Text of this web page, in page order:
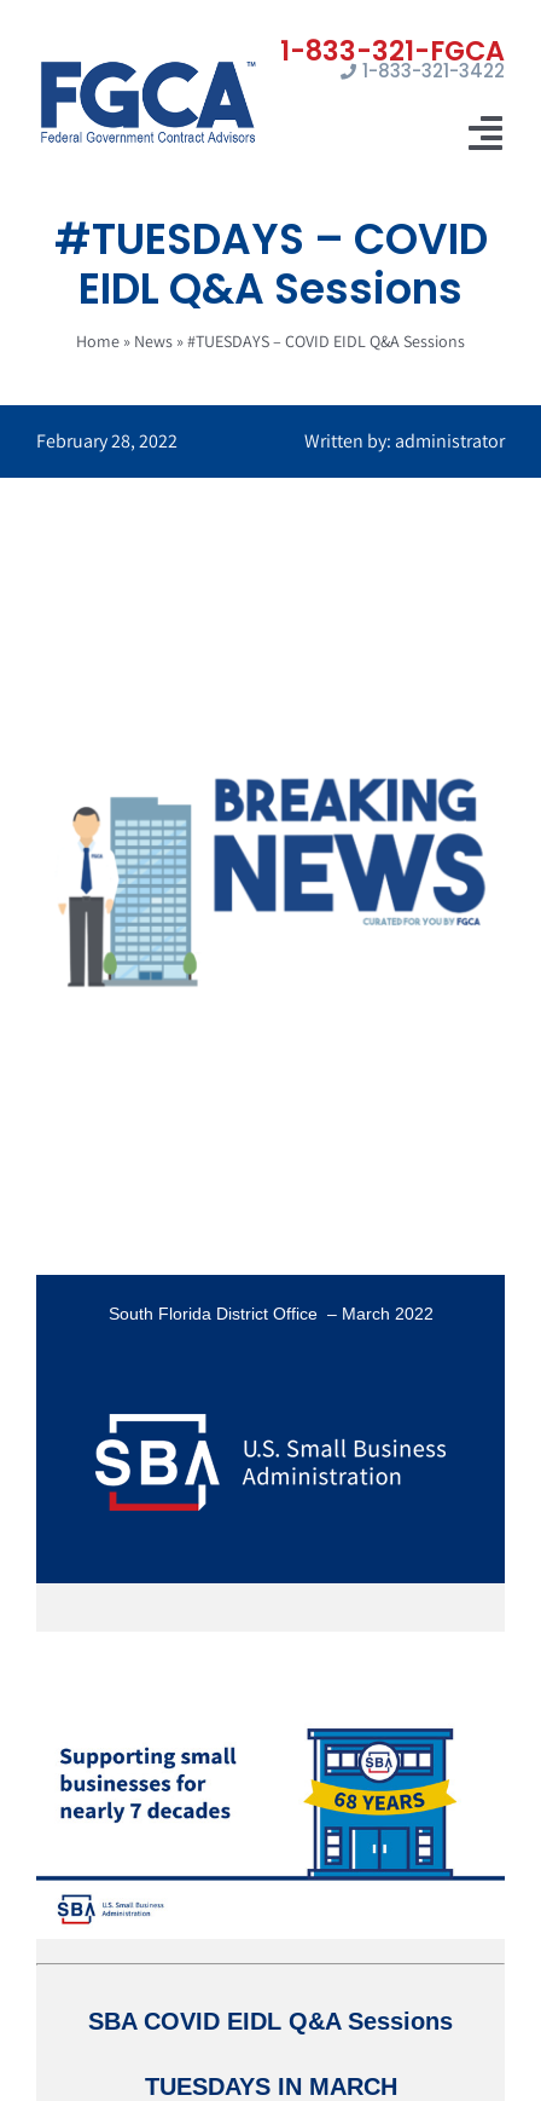
content
1-833-321-3422
Home
Registrations
Certifications
Marketing
#TUESDAYS – COVID
EIDL Q&A Sessions
Home » News »#TUESDAYS – COVID EIDL Q&A Sessions
February 28, 2022 Written by: administrator
South Florida District Office – March 2022
SBA COVID EIDL Q&A Sessions
TUESDAYS IN MARCH